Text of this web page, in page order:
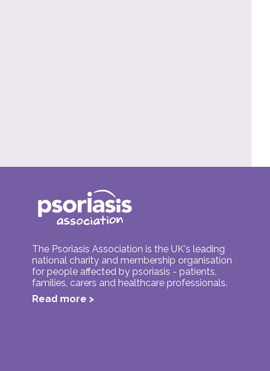
The Psoriasis Association is the UK's leading
national charity and membership organisation
for people affected by psoriasis - patients,
families, carers and healthcare professionals.
Read more >